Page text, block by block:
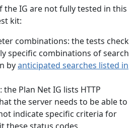
the IG are not fully tested in this
kit:
combinations: the tests check
specific combinations of search
byanticipated searches listed in
the Plan Net IG lists HTTP
the server needs to be able to
indicate specific criteria for